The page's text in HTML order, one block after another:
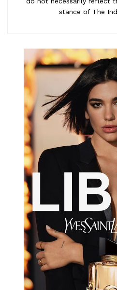
stance of The